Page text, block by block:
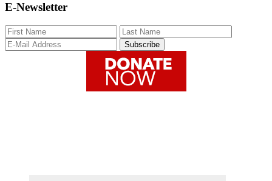
E-Newsletter